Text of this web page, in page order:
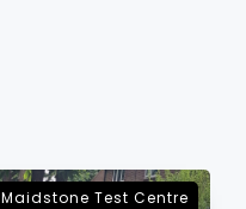
Sevenoaks Test Centre